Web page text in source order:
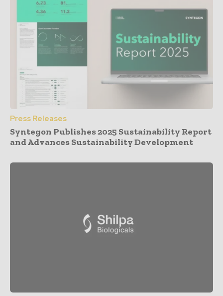
Press Releases
Syntegon Publishes 2025 Sustainability Report
and Advances Sustainability Development